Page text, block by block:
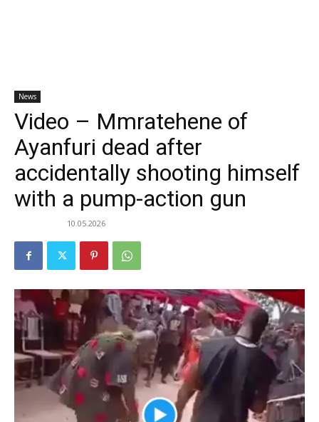
News
Video – Mmratehene of
Ayanfuri dead after
accidentally shooting himself
with a pump-action gun
10.05.2026